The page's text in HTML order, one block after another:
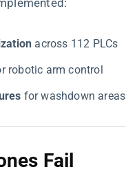
​ across 112 PLCs
robotic arm control
​ for washdown areas
Fail​